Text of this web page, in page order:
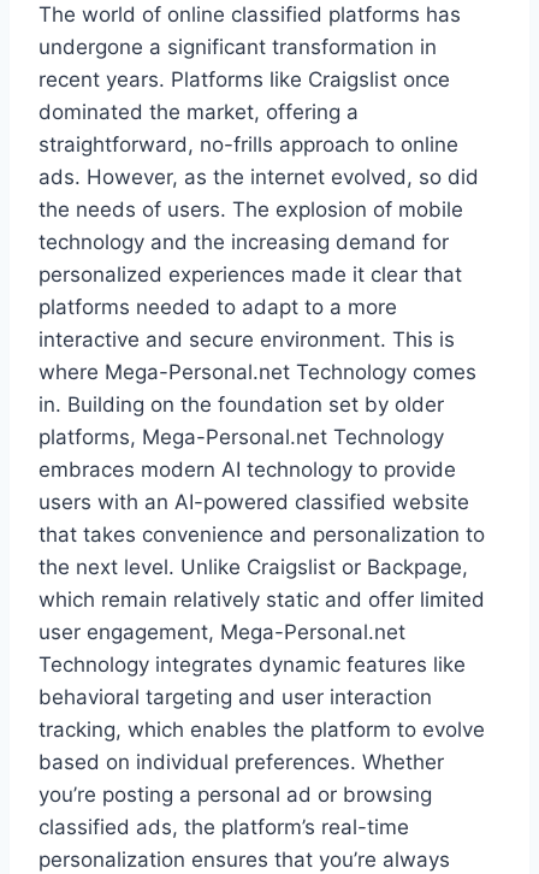
The world of online classified platforms has
undergone a significant transformation in
recent years. Platforms like Craigslist once
dominated the market, offering a
straightforward, no-frills approach to online
ads. However, as the internet evolved, so did
the needs of users. The explosion of mobile
technology and the increasing demand for
personalized experiences made it clear that
platforms needed to adapt to a more
interactive and secure environment. This is
where Mega-Personal.net Technology comes
in. Building on the foundation set by older
platforms, Mega-Personal.net Technology
embraces modern AI technology to provide
users with an AI-powered classified website
that takes convenience and personalization to
the next level. Unlike Craigslist or Backpage,
which remain relatively static and offer limited
user engagement, Mega-Personal.net
Technology integrates dynamic features like
behavioral targeting and user interaction
tracking, which enables the platform to evolve
based on individual preferences. Whether
you’re posting a personal ad or browsing
classified ads, the platform’s real-time
personalization ensures that you’re always